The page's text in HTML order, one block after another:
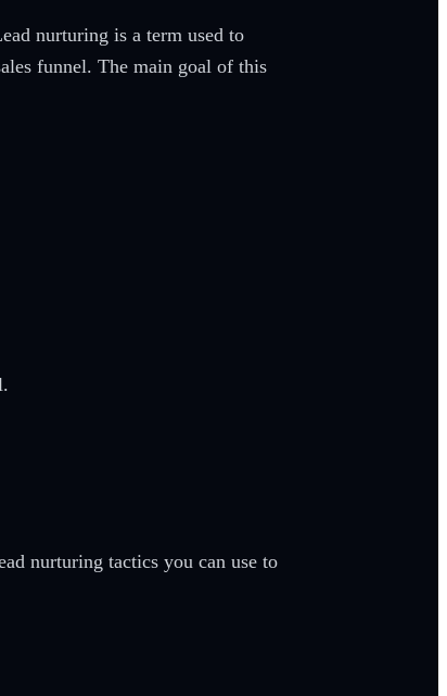
nurturing is a term used to
funnel. The main goal of this
nurturing tactics you can use to